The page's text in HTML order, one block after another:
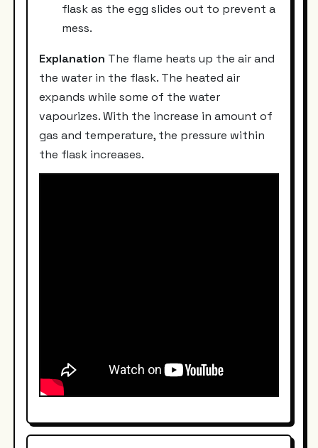
flask as the egg slides out to prevent a
mess.
Explanation The flame heats up the air and
the water in the flask. The heated air
expands while some of the water
vapourizes. With the increase in amount of
gas and temperature, the pressure within
the flask increases.